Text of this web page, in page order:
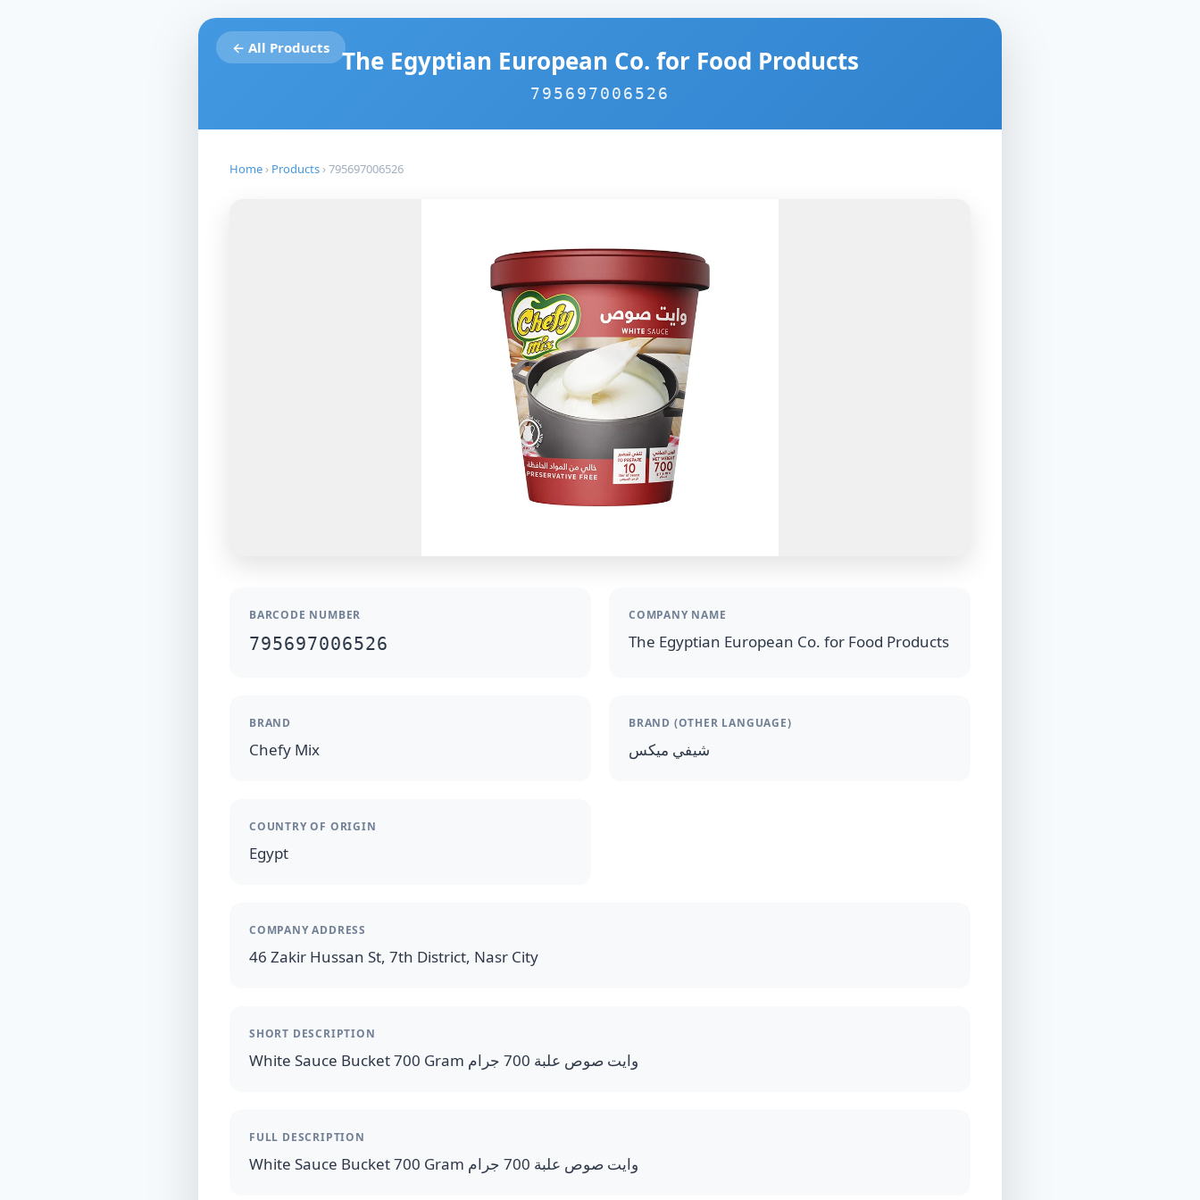
← All Products The Egyptian European Co. for Food Products
795697006526
Home › Products ›795697006526
BARCODE NUMBER
795697006526
COMPANY NAME
The Egyptian European Co. for Food Products
BRAND
Chefy Mix
BRAND (OTHER LANGUAGE)
شيفي ميكس
COUNTRY OF ORIGIN
Egypt
COMPANY ADDRESS
46 Zakir Hussan St, 7th District, Nasr City
SHORT DESCRIPTION
White Sauce Bucket 700 Gram وايت صوص علبة 700 جرام
FULL DESCRIPTION
White Sauce Bucket 700 Gram وايت صوص علبة 700 جرام